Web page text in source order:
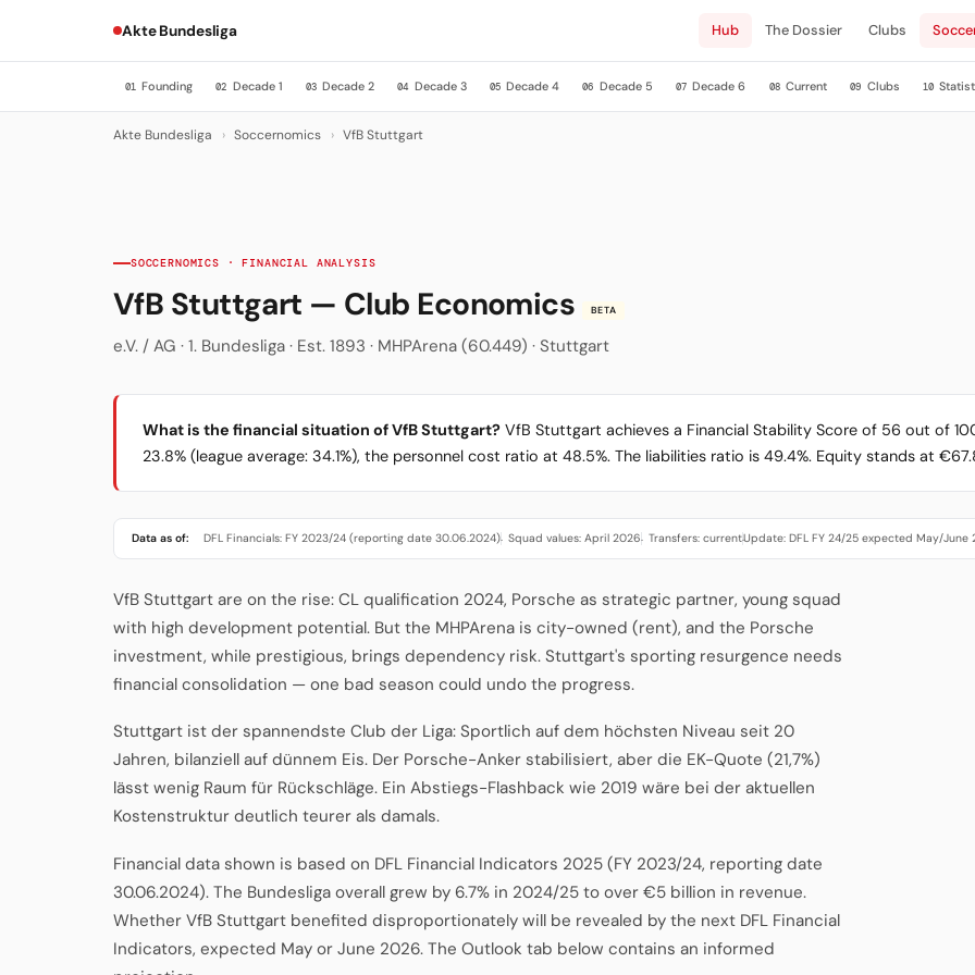
Akte Bundesliga Hub The Dossier Clubs
01 Founding 02 Decade 1 03 Decade 2 04 Decade 3 05 Decade 4 06 Decade 5 07 Decade 6 08 Current 09 Clubs 10
Akte Bundesliga › Soccernomics › VfB Stuttgart
SOCCERNOMICS · FINANCIAL ANALYSIS
VfB Stuttgart — Club Economics BETA
e.V. / AG · 1. Bundesliga · Est. 1893 · MHPArena (60.449) · Stuttgart
What is the financial situation of VfB Stuttgart? VfB Stuttgart achieves a Financial Stability Score of 56 out of
23.8% (league average: 34.1%), the personnel cost ratio at 48.5%. The liabilities ratio is 49.4%. Equity stands at
Data as of: DFL Financials: FY 2023/24 (reporting date 30.06.2024)· Squad values: April 2026· Transfers: current·Update: DFL FY 24/25 expected May/June
VfB Stuttgart are on the rise: CL qualification 2024, Porsche as strategic partner, young squad
with high development potential. But the MHPArena is city-owned (rent), and the Porsche
investment, while prestigious, brings dependency risk. Stuttgart's sporting resurgence needs
financial consolidation — one bad season could undo the progress.
Stuttgart ist der spannendste Club der Liga: Sportlich auf dem höchsten Niveau seit 20
Jahren, bilanziell auf dünnem Eis. Der Porsche-Anker stabilisiert, aber die EK-Quote (21,7%)
lässt wenig Raum für Rückschläge. Ein Abstiegs-Flashback wie 2019 wäre bei der aktuellen
Kostenstruktur deutlich teurer als damals.
Financial data shown is based on DFL Financial Indicators 2025 (FY 2023/24, reporting date
30.06.2024). The Bundesliga overall grew by 6.7% in 2024/25 to over €5 billion in revenue.
Whether VfB Stuttgart benefited disproportionately will be revealed by the next DFL Financial
Indicators, expected May or June 2026. The Outlook tab below contains an informed